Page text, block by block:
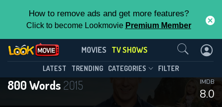
How to remove ads and get more features?
Click to become Lookmovie Premium Member
MOVIES TV SHOWS
LATEST TRENDING CATEGORIES FILTER
800 Words 2015
8.0
IMDB
800 Words(2015)
Season 3 Episode 16
This Feature is Exclusive for
Contributors
Contact Us